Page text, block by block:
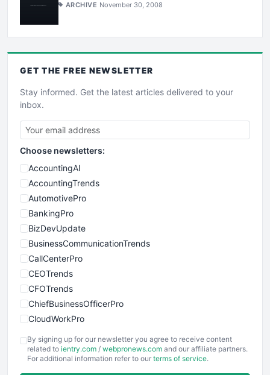
ARCHIVE November 30, 2008
GET THE FREE NEWSLETTER
Stay informed. Get the latest articles delivered to your
inbox.
Choose newsletters:
AccountingAI
AccountingTrends
AutomotivePro
BankingPro
BizDevUpdate
BusinessCommunicationTrends
CallCenterPro
CEOTrends
CFOTrends
ChiefBusinessOfficerPro
CloudWorkPro
EmployeeExperiencePro
ENTBusinessNews
By signing up for our newsletter you agree to receive content
related to ientry.com / webpronews.com and our affiliate partners.
For additional information refer to our terms of service.